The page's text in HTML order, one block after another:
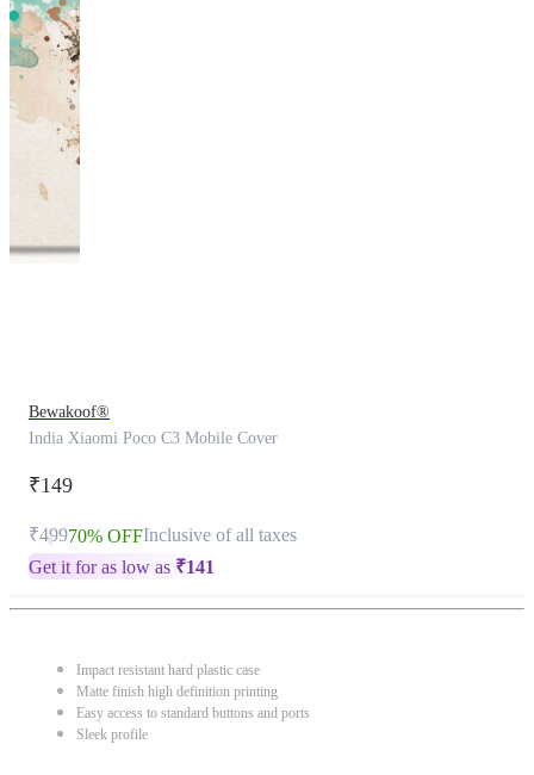
Bewakoof®
India Xiaomi Poco C3 Mobile Cover
₹149
₹49970% OFFInclusive of all taxes
Get it for as low as ₹141
Impact resistant hard plastic case
Matte finish high definition printing
Easy access to standard buttons and ports
Sleek profile